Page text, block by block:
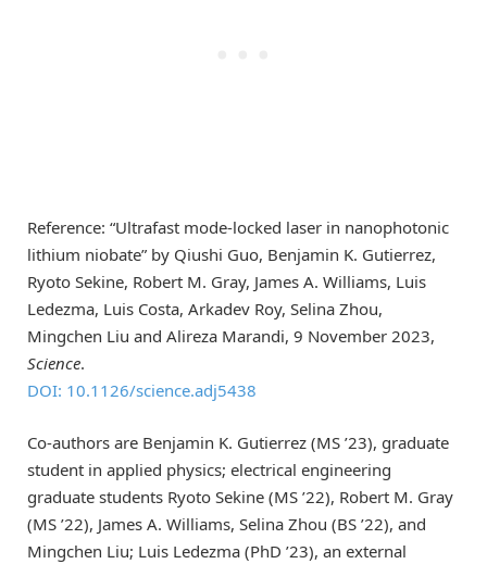
Reference: “Ultrafast mode-locked laser in nanophotonic
lithium niobate” by Qiushi Guo, Benjamin K. Gutierrez,
Ryoto Sekine, Robert M. Gray, James A. Williams, Luis
Ledezma, Luis Costa, Arkadev Roy, Selina Zhou,
Mingchen Liu and Alireza Marandi, 9 November 2023,
Science.
DOI: 10.1126/science.adj5438
Co-authors are Benjamin K. Gutierrez (MS ’23), graduate
student in applied physics; electrical engineering
graduate students Ryoto Sekine (MS ’22), Robert M. Gray
(MS ’22), James A. Williams, Selina Zhou (BS ’22), and
Mingchen Liu; Luis Ledezma (PhD ’23), an external